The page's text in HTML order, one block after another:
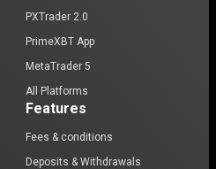
PXTrader 2.0
PrimeXBT App
MetaTrader 5
All Platforms
Features
Fees & conditions
Deposits & Withdrawals